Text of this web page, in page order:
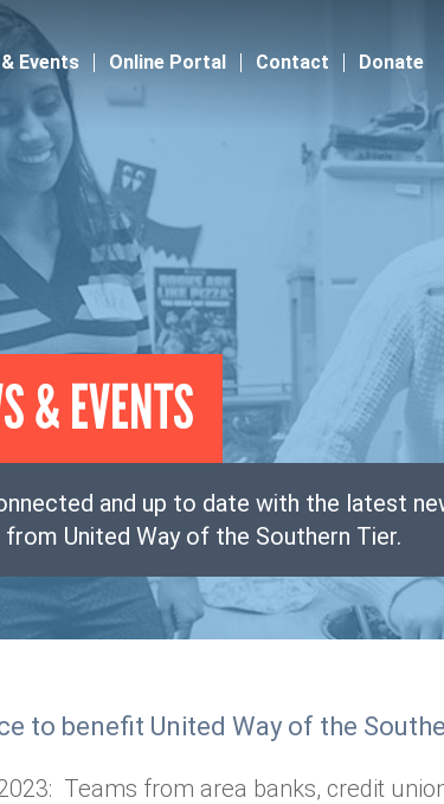
Events Online Portal Contact Donate
& EVENTS
and up to date with the latest
United Way of the Southern Tier.
to benefit United Way of the
Teams from area banks, credit